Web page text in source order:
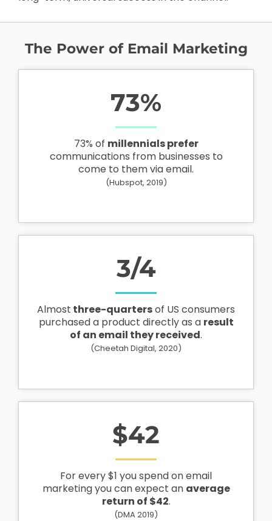
The Power of Email Marketing
73%
73% of millennials prefer
communications from businesses to
come to them via email.
(Hubspot, 2019)
3/4
Almost three-quartersof US consumers
purchased a product directly as a result
of an email they received.
(Cheetah Digital, 2020)
$42
For every $1 you spend on email
marketing you can expect an average
return of $42.
(DMA 2019)